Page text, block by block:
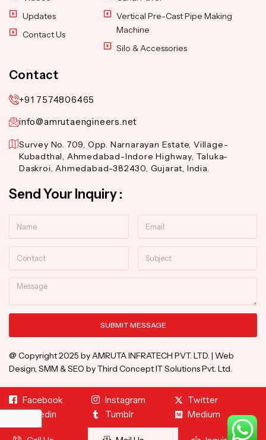
Updates
Contact Us
Vertical Pre-Cast Pipe Making
Machine
Silo & Accessories
Contact
+91 7574806465
info@amrutaengineers.net
Survey No. 709, Opp. Narnarayan Estate, Village-
Kubadthal, Ahmedabad-Indore Highway, Taluka-
Daskroi, Ahmedabad-382430, Gujarat, India.
Send Your Inquiry :
Message
SUBMIT MESSAGE
@ Copyright 2025 by AMRUTA INFRATECH PVT. LTD. | Web
Design, SMM & SEO by Third Concept IT Solutions Pvt. Ltd.
Facebook Instagram
Twitter
Linkedin
Tumblr Medium